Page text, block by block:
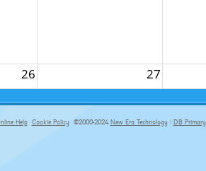
26 27
Help Cookie Policy ©2000-2024 New Era Technology | DB Primary